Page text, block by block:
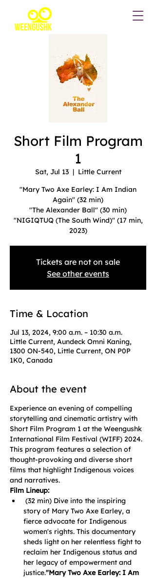
Short Film Program
1
Sat, Jul 13
  |
Little Current
"Mary Two Axe Earley: I Am Indian
Again" (32 min)
"The Alexander Ball" (30 min)
"NIGIQTUQ (The South Wind)" (17 min,
2023)
Tickets are not on sale
See other events
Time & Location
Jul 13, 2024, 9:00 a.m. – 10:30 a.m.
Little Current, Aundeck Omni Kaning,
1300 ON-540, Little Current, ON P0P
1K0, Canada
About the event
Experience an evening of compelling
storytelling and cinematic artistry with
Short Film Program 1 at the Weengushk
International Film Festival (WIFF) 2024.
This program features a selection of
thought-provoking and diverse short
films that highlight Indigenous voices
and narratives.
Film Lineup:
story of Mary Two Axe Earley, a
fierce advocate for Indigenous
women's rights. This documentary
sheds light on her relentless fight to
reclaim her Indigenous status and
her legacy of empowerment and
justice."Mary Two Axe Earley: I Am